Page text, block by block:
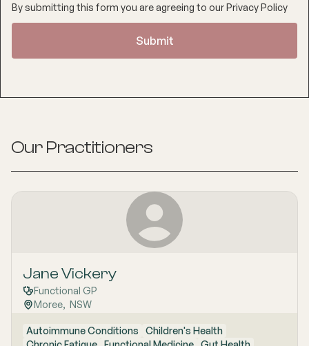
By submitting this form you are agreeing to ourPrivacy Policy
Our Practitioners
Jane Vickery
Functional GP
Moree, NSW
Autoimmune Conditions
Children's Health